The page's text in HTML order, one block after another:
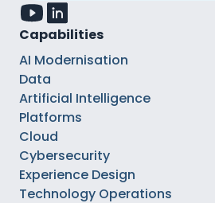
Capabilities
AI Modernisation
Data
Artificial Intelligence
Platforms
Cloud
Cybersecurity
Experience Design
Technology Operations